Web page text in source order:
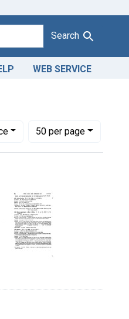
Search
WEB SERVICE
display per page
50per page
per page